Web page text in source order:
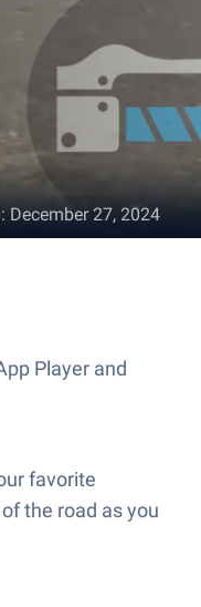
: December 27, 2024
Player and
favorite
the road as you